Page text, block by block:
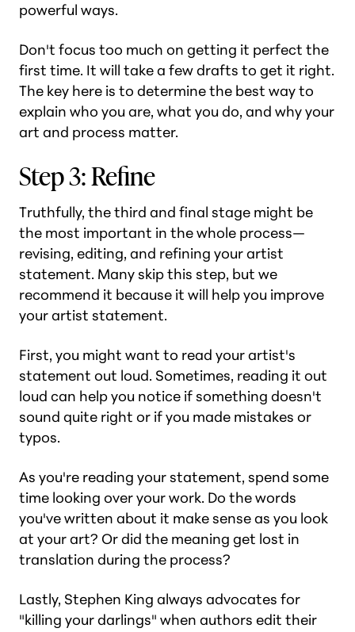
powerful ways.
Don't focus too much on getting it perfect the
first time. It will take a few drafts to get it right.
The key here is to determine the best way to
explain who you are, what you do, and why your
art and process matter.
Step 3: Refine
Truthfully, the third and final stage might be
the most important in the whole process—
revising, editing, and refining your artist
statement. Many skip this step, but we
recommend it because it will help you improve
your artist statement.
First, you might want to read your artist's
statement out loud. Sometimes, reading it out
loud can help you notice if something doesn't
sound quite right or if you made mistakes or
typos.
As you're reading your statement, spend some
time looking over your work. Do the words
you've written about it make sense as you look
at your art? Or did the meaning get lost in
translation during the process?
Lastly, Stephen King always advocates for
"killing your darlings" when authors edit their